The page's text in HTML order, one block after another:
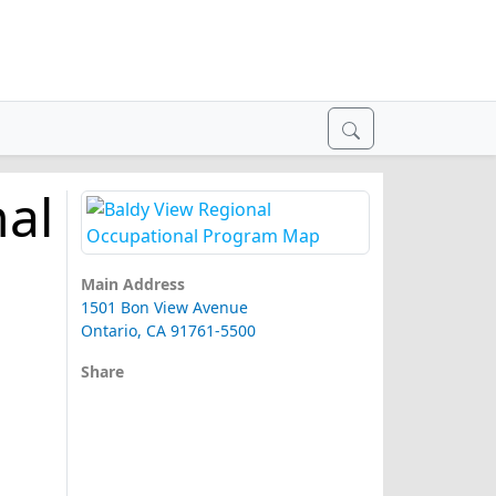
Main Address
1501 Bon View Avenue
Ontario, CA 91761-5500
Share